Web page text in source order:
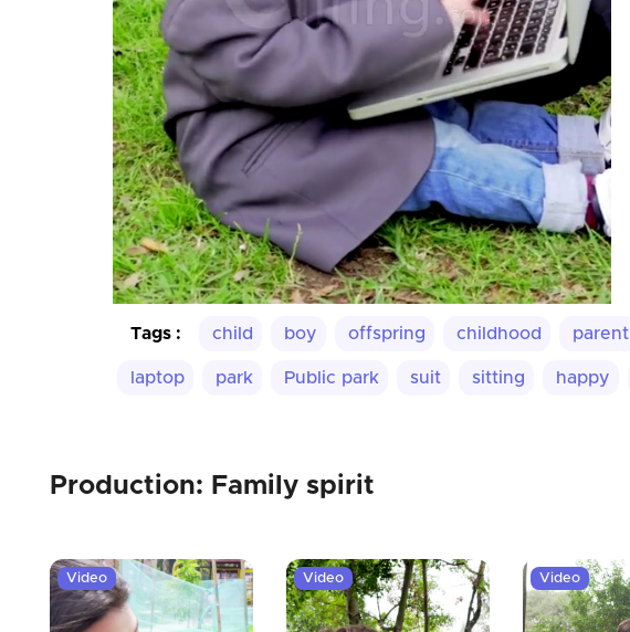
Tags : child boy offspring childhood parent
laptop park Public park suit sitting happy
Production: Family spirit
Video Video Video